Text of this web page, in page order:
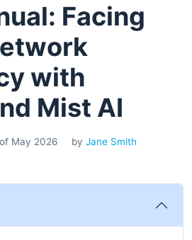
Facing
with
Mist AI
May 2026 by Jane Smith